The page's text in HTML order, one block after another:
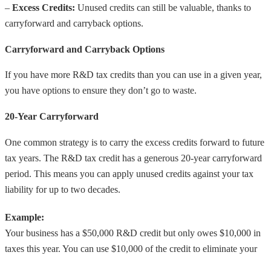
– Excess Credits: Unused credits can still be valuable, thanks to
carryforward and carryback options.
Carryforward and Carryback Options
If you have more R&D tax credits than you can use in a given year,
you have options to ensure they don’t go to waste.
20-Year Carryforward
One common strategy is to carry the excess credits forward to future
tax years. The R&D tax credit has a generous 20-year carryforward
period. This means you can apply unused credits against your tax
liability for up to two decades.
Example:
Your business has a $50,000 R&D credit but only owes $10,000 in
taxes this year. You can use $10,000 of the credit to eliminate your